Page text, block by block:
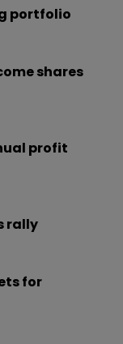
portfolio
shares
profit
rally
for